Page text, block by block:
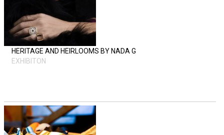
HERITAGE AND HEIRLOOMS BY NADA G
EXHIBITON